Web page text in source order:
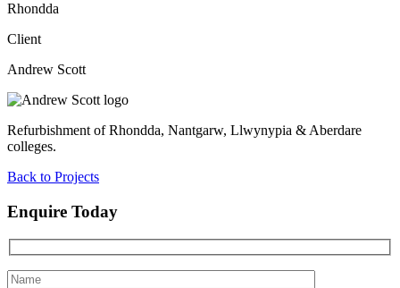
Rhondda
Client
Andrew Scott
Refurbishment of Rhondda, Nantgarw, Llwynypia & Aberdare
colleges.
Back to Projects
Enquire Today